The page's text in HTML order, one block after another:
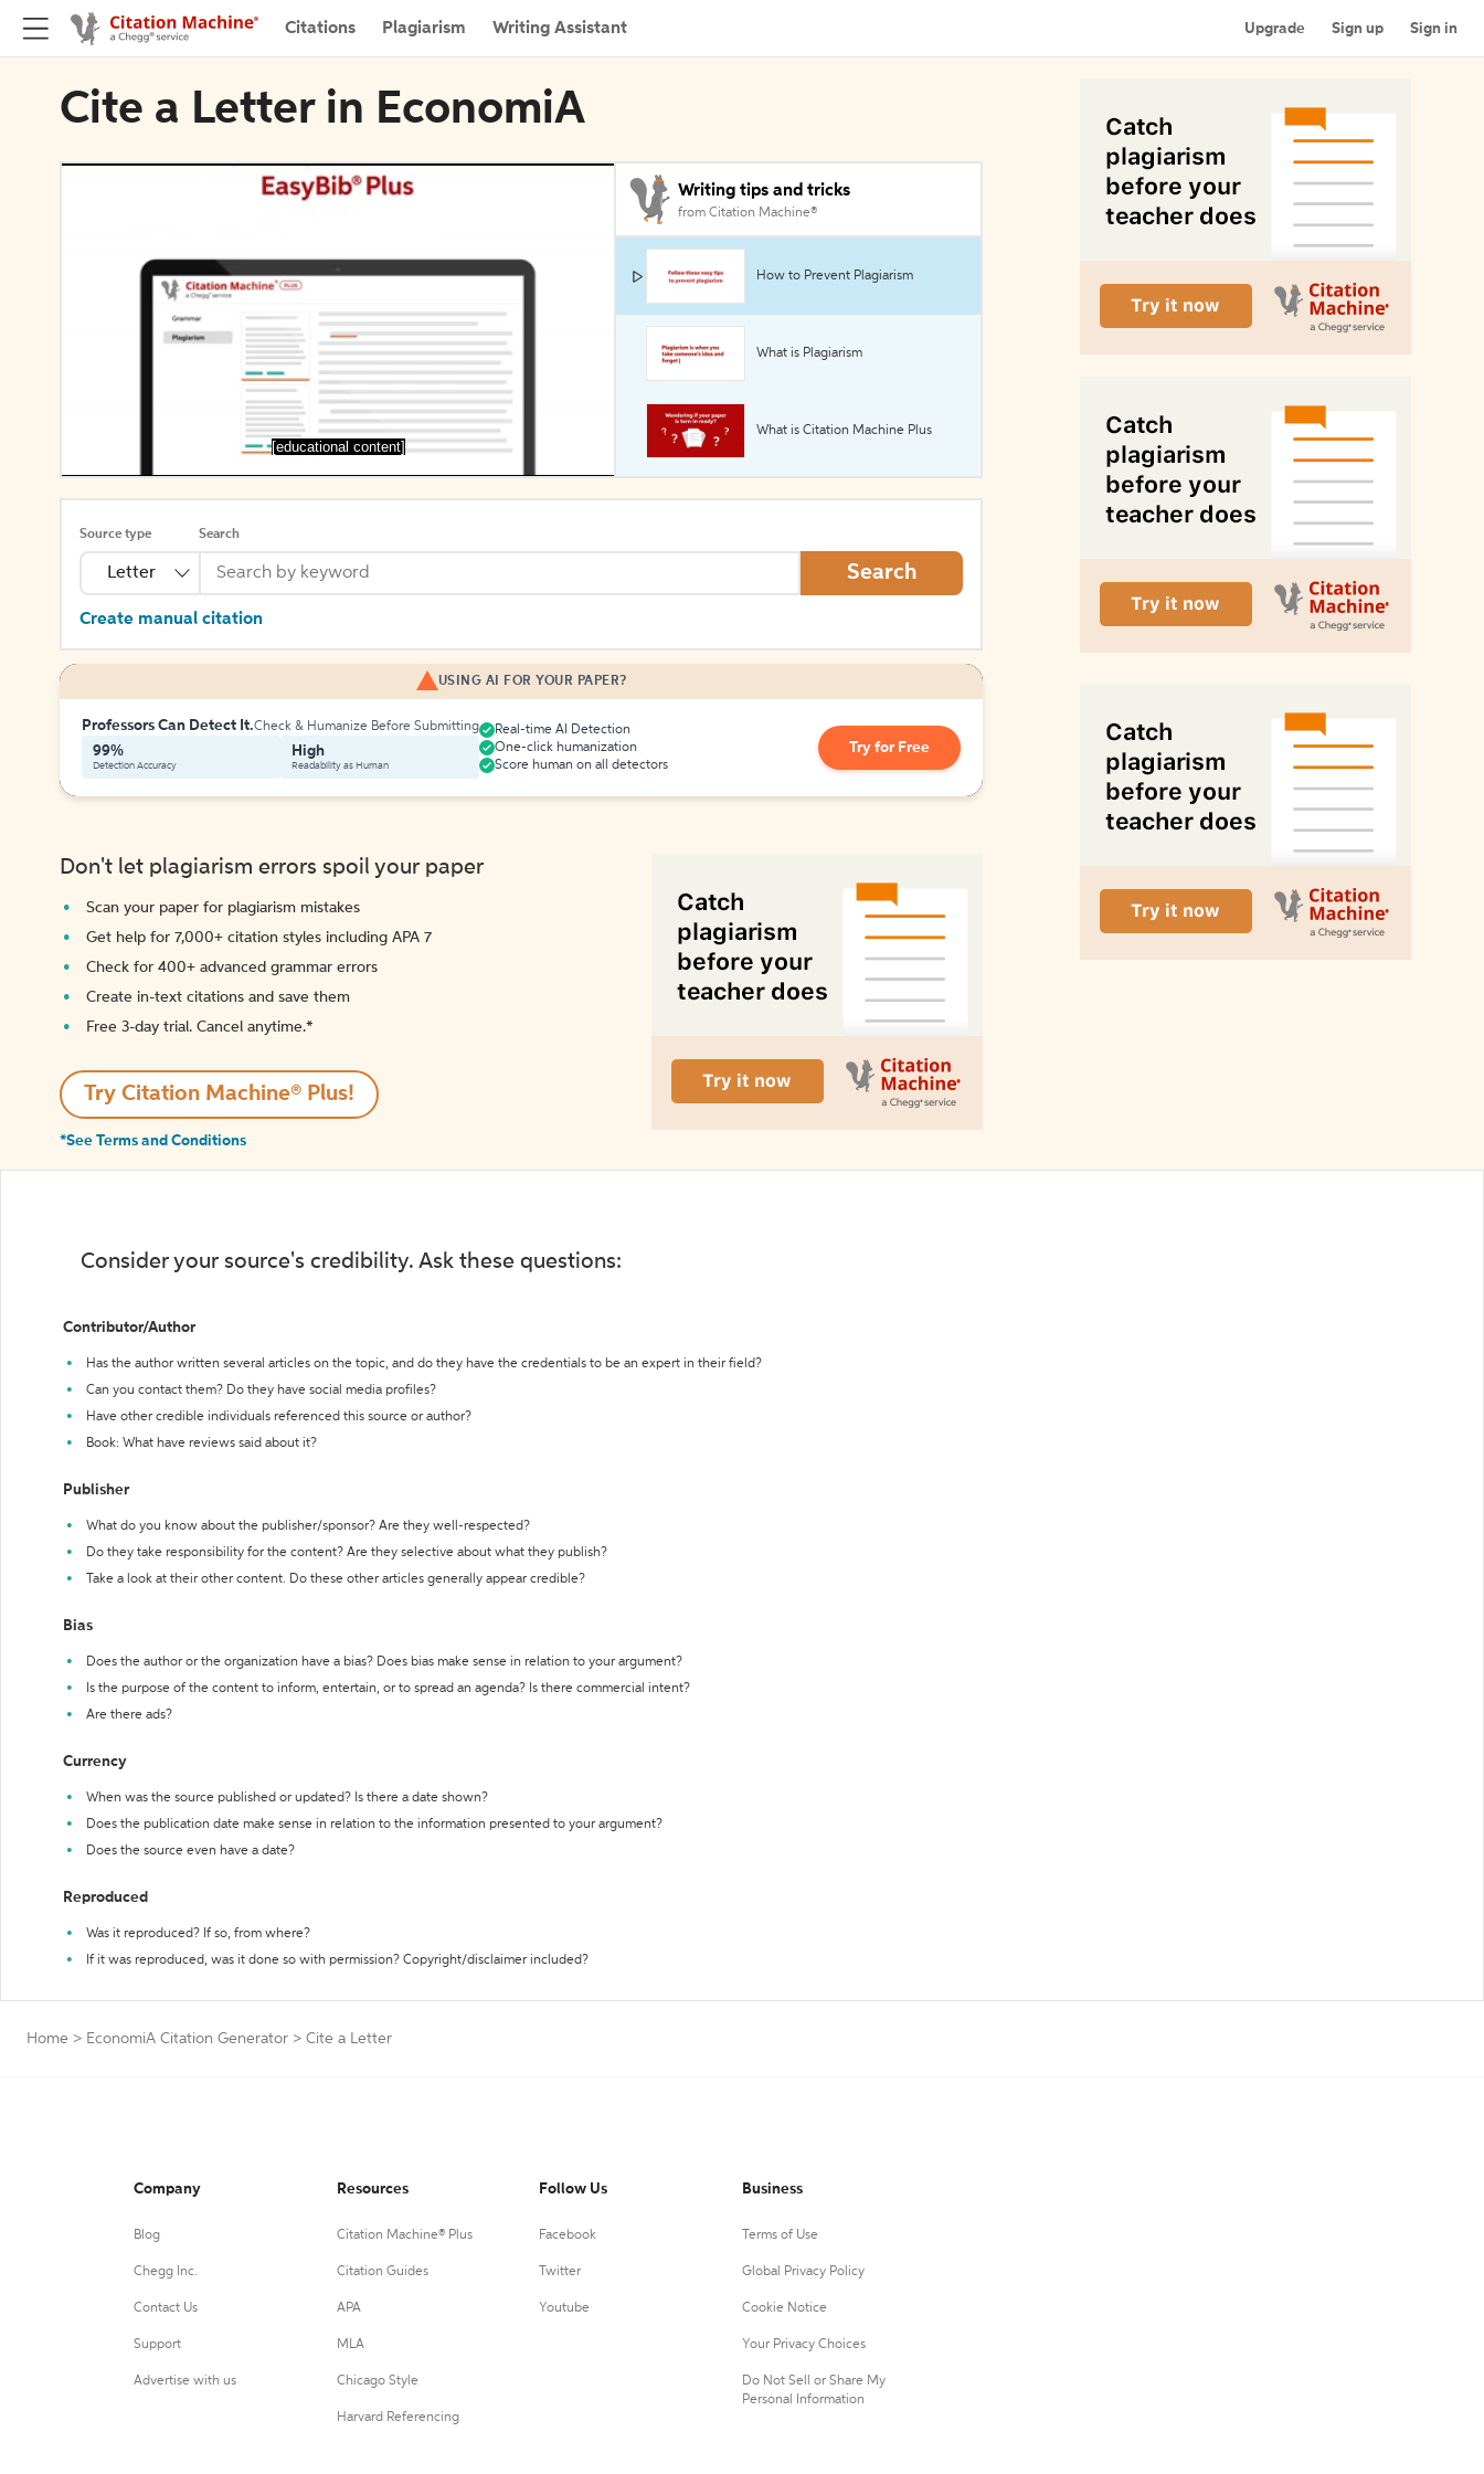
Citations Plagiarism Writing Assistant Upgrade Sign up Sign in
Cite a Letter in EconomiA
[educational content]
Writing tips and tricks
from Citation Machine®
How to Prevent Plagiarism
What is Plagiarism
What is Citation Machine Plus
Source type
Letter
Search
Search
Create manual citation
USING AI FOR YOUR PAPER?
Professors Can Detect It.Check & Humanize Before Submitting
99%
Detection Accuracy
High
Readability as Human
Real-time AI Detection
One-click humanization
Score human on all detectors
Try for Free
Don't let plagiarism errors spoil your paper
Scan your paper for plagiarism mistakes
Get help for 7,000+ citation styles including APA 7
Check for 400+ advanced grammar errors
Create in-text citations and save them
Free 3-day trial. Cancel anytime.*️
Try Citation Machine® Plus!
*See Terms and Conditions
Consider your source's credibility. Ask these questions:
Contributor/Author
Has the author written several articles on the topic, and do they have the credentials to be an expert in their field?
Can you contact them? Do they have social media profiles?
Have other credible individuals referenced this source or author?
Book: What have reviews said about it?
Publisher
What do you know about the publisher/sponsor? Are they well-respected?
Do they take responsibility for the content? Are they selective about what they publish?
Take a look at their other content. Do these other articles generally appear credible?
Bias
Does the author or the organization have a bias? Does bias make sense in relation to your argument?
Is the purpose of the content to inform, entertain, or to spread an agenda? Is there commercial intent?
Are there ads?
Currency
When was the source published or updated? Is there a date shown?
Does the publication date make sense in relation to the information presented to your argument?
Does the source even have a date?
Reproduced
Was it reproduced? If so, from where?
If it was reproduced, was it done so with permission? Copyright/disclaimer included?
Home > EconomiA Citation Generator > Cite a Letter
Company
Blog
Chegg Inc.
Contact Us
Support
Advertise with us
Resources
Citation Machine® Plus
Citation Guides
APA
MLA
Chicago Style
Harvard Referencing
Follow Us
Facebook
Twitter
Youtube
Business
Terms of Use
Global Privacy Policy
Cookie Notice
Your Privacy Choices
Do Not Sell or Share My
Personal Information